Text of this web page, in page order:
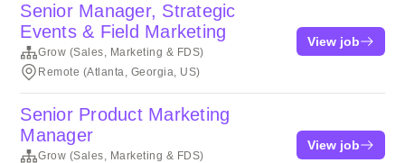
Senior Manager, Strategic
Events & Field Marketing
Grow (Sales, Marketing & FDS)
Remote (Atlanta, Georgia, US)
View job
Senior Product Marketing
Manager
Grow (Sales, Marketing & FDS)
View job